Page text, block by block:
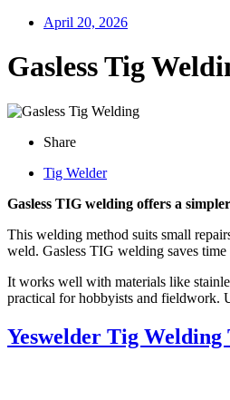
April 20, 2026
Gasless Tig
Share
Tig Welder
Gasless TIG welding offers a
This welding method suits small
weld. Gasless TIG welding saves
It works well with materials like
practical for hobbyists and fieldwork.
Yeswelder Tig